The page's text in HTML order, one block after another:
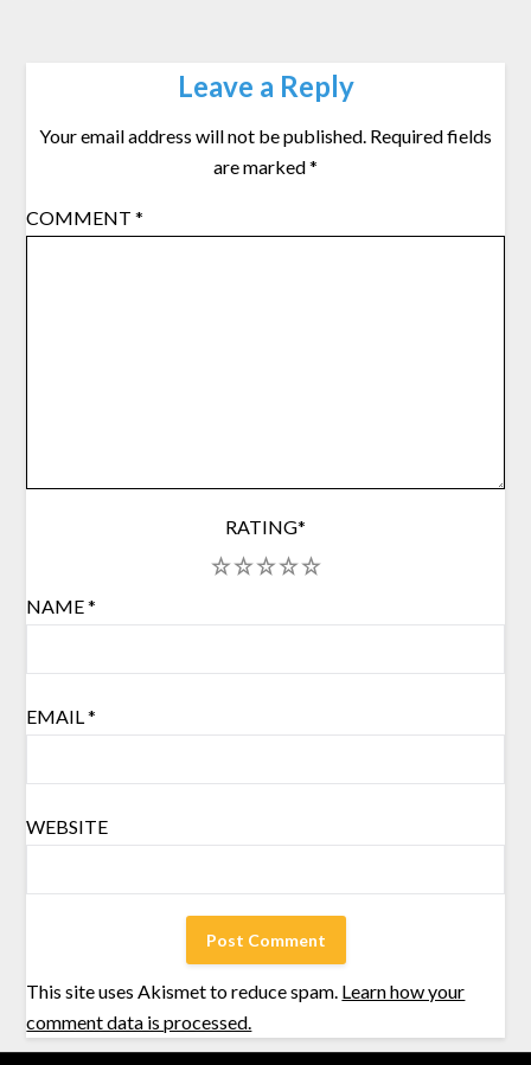
Leave a Reply
Your email address will not be published. Required fields
are marked*
COMMENT*
RATING*
5
4
3
2
NAME*
EMAIL*
WEBSITE
This site uses Akismet to reduce spam. Learn how your
comment data is processed.